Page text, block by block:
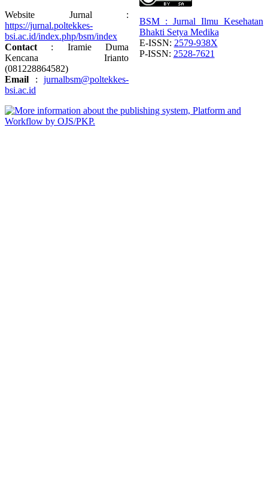
Website Jurnal :
https://jurnal.poltekkes-
bsi.ac.id/index.php/bsm/index
Contact : Iramie Duma
Kencana Irianto
(081228864582)
Email :jurnalbsm@poltekkes-
bsi.ac.id
BSM : Jurnal Ilmu Kesehatan
Bhakti Setya Medika
E-ISSN: 2579-938X
P-ISSN: 2528-7621